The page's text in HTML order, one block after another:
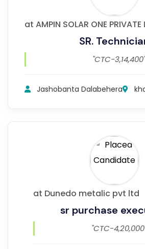
at AMPIN SOLAR ONE PRIVATE
SR.
"CTC-3,14,400"
Jashobanta Dalabehera
at Dunedo metalic pvt ltd
sr purchase
"CTC-